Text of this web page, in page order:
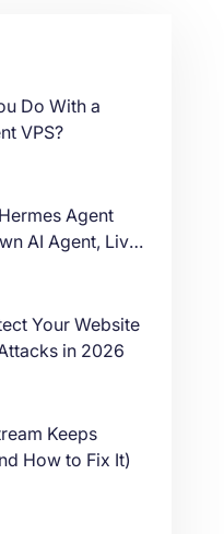
Do With a
VPS?
Agent
AI Agent, Live
Your Website
in 2026
Keeps
How to Fix It)